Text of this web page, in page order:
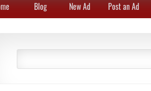
Blog New Ad Post an Ad